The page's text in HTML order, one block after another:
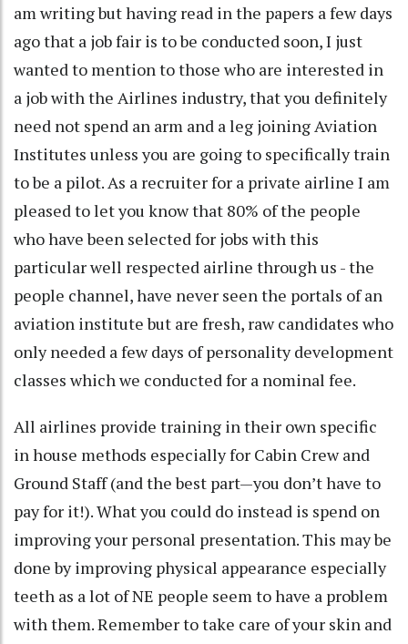
am writing but having read in the papers a few days
ago that a job fair is to be conducted soon, I just
wanted to mention to those who are interested in
a job with the Airlines industry, that you definitely
need not spend an arm and a leg joining Aviation
Institutes unless you are going to specifically train
to be a pilot. As a recruiter for a private airline I am
pleased to let you know that 80% of the people
who have been selected for jobs with this
particular well respected airline through us - the
people channel, have never seen the portals of an
aviation institute but are fresh, raw candidates who
only needed a few days of personality development
classes which we conducted for a nominal fee.
All airlines provide training in their own specific
in house methods especially for Cabin Crew and
Ground Staff (and the best part—you don’t have to
pay for it!). What you could do instead is spend on
improving your personal presentation. This may be
done by improving physical appearance especially
teeth as a lot of NE people seem to have a problem
with them. Remember to take care of your skin and